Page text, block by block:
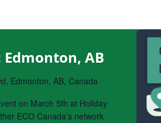
AB
Edmonton, AB, Canada
on March 5th at Holiday
ECO Canada’s network